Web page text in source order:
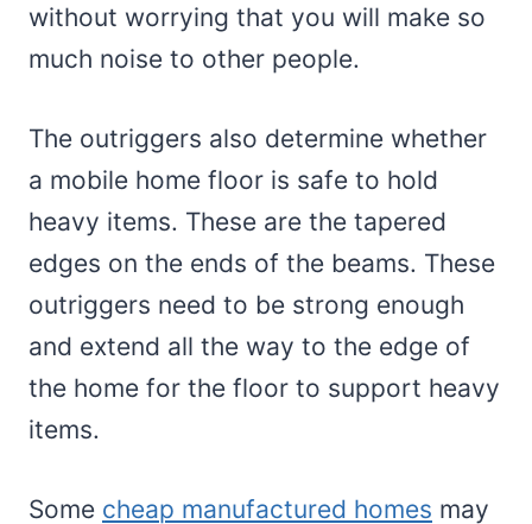
without worrying that you will make so
much noise to other people.
The outriggers also determine whether
a mobile home floor is safe to hold
heavy items. These are the tapered
edges on the ends of the beams. These
outriggers need to be strong enough
and extend all the way to the edge of
the home for the floor to support heavy
items.
Some cheap manufactured homes may